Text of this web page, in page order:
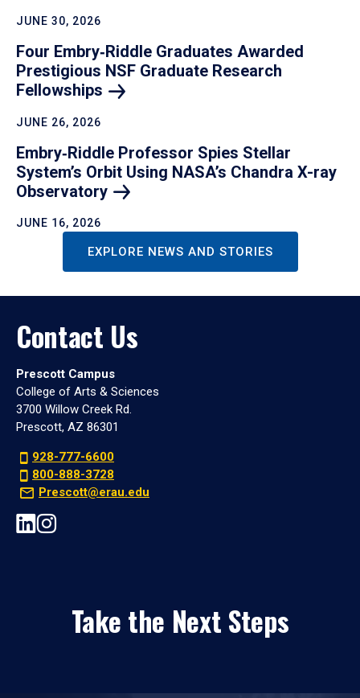
JUNE 30, 2026
Four Embry‑Riddle Graduates Awarded
Prestigious NSF Graduate Research
Fellowships
JUNE 26, 2026
Embry‑Riddle Professor Spies Stellar
System’s Orbit Using NASA’s Chandra X-ray
Observatory
JUNE 16, 2026
EXPLORE NEWS AND STORIES
Contact Us
Prescott Campus
College of Arts & Sciences
3700 Willow Creek Rd.
Prescott, AZ 86301
928-777-6600
800-888-3728
Prescott@erau.edu
Take the Next Steps